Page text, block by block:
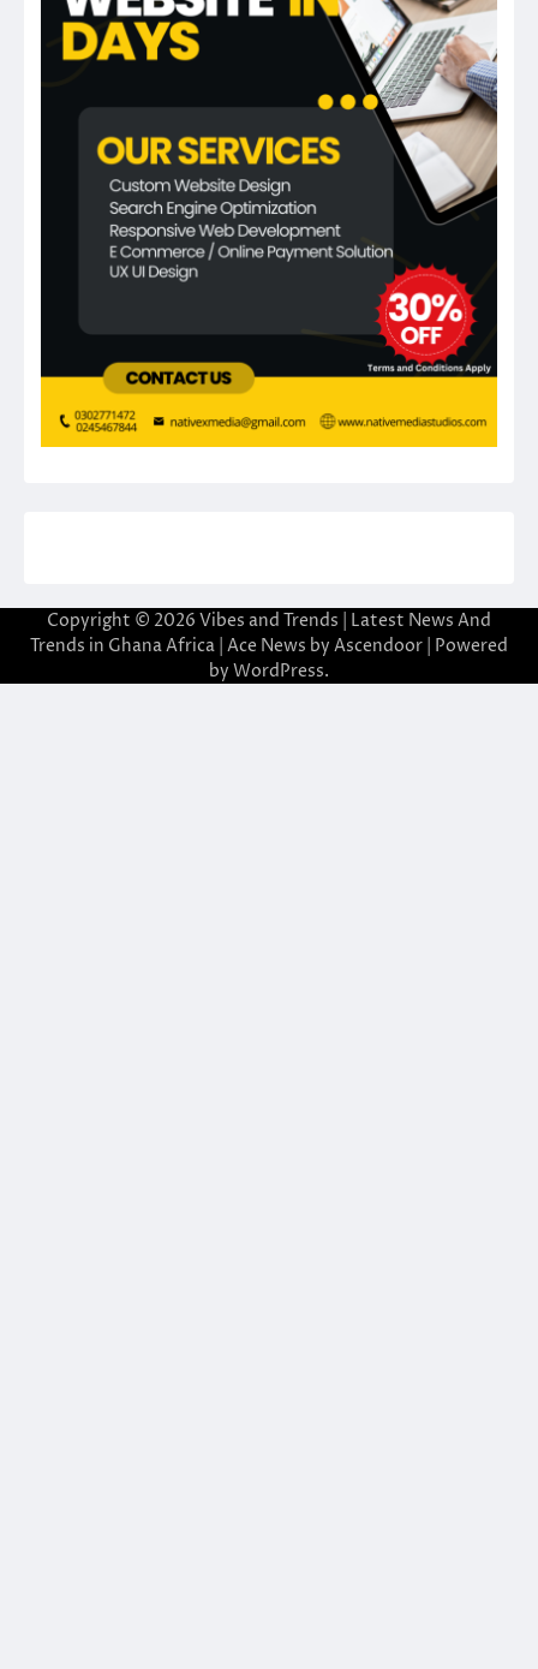
Copyright © 2026 Vibes and Trends | Latest News And
Trends in Ghana Africa | Ace News by Ascendoor | Powered
by WordPress.